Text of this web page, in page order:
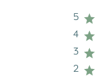
5
4
3
2